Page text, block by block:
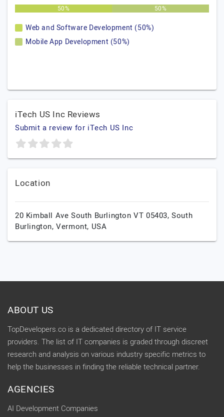
50% 50%
Web and Software Development (50%)
Mobile App Development (50%)
iTech US Inc Reviews
Submit a review for iTech US Inc
Location
20 Kimball Ave South Burlington VT 05403,South
Burlington,Vermont, USA
ABOUT US
TopDevelopers.co is a dedicated directory of IT service
providers. The list of IT companies is graded through discreet
research and analysis on various industry specific metrics to
help the businesses in finding the reliable technical partner.
AGENCIES
AI Development Companies